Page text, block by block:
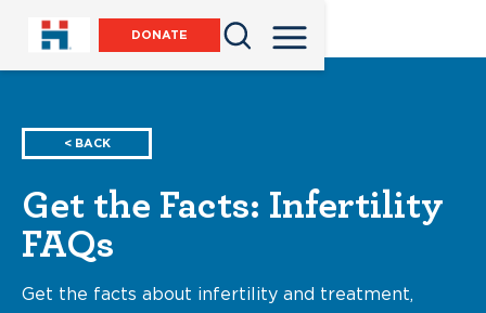
DONATE
< BACK
Get the Facts: Infertility
FAQs
Get the facts about infertility and treatment,